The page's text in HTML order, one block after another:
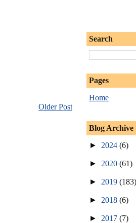
Older Post
Search
Pages
Home
Blog Archive
► 2024 (6)
► 2020 (61)
► 2019 (183)
► 2018 (6)
► 2017 (7)